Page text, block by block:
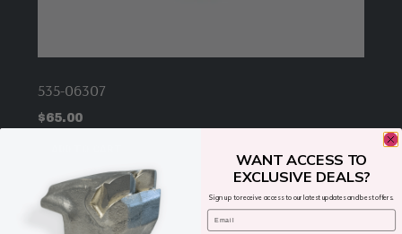
535-06307
$65.00
WANT ACCESS TO
EXCLUSIVE DEALS?
Sign up to receive access to our latest updates and best offers.
Email